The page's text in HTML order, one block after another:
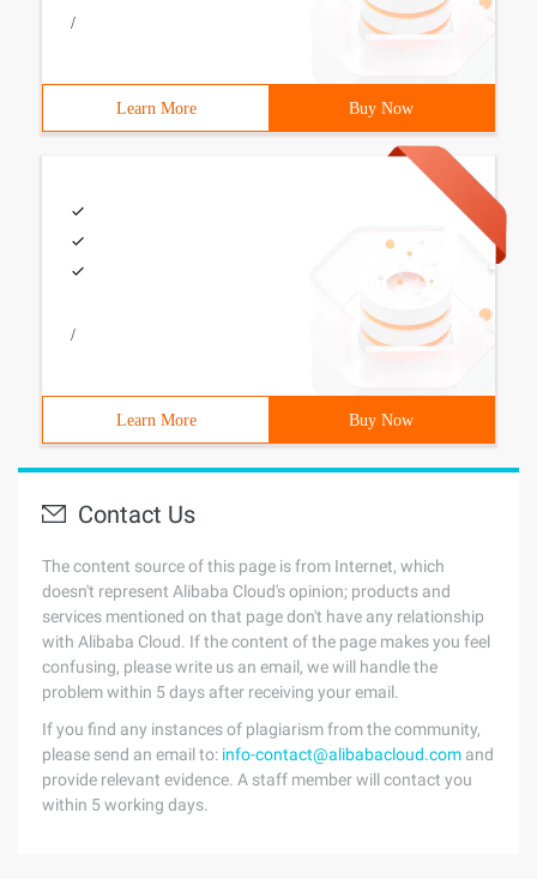
/
Learn More Buy Now
/
Learn More Buy Now
Contact Us
The content source of this page is from Internet, which
doesn't represent Alibaba Cloud's opinion; products and
services mentioned on that page don't have any relationship
with Alibaba Cloud. If the content of the page makes you feel
confusing, please write us an email, we will handle the
problem within 5 days after receiving your email.
If you find any instances of plagiarism from the community,
please send an email to: info-contact@alibabacloud.com and
provide relevant evidence. A staff member will contact you
within 5 working days.